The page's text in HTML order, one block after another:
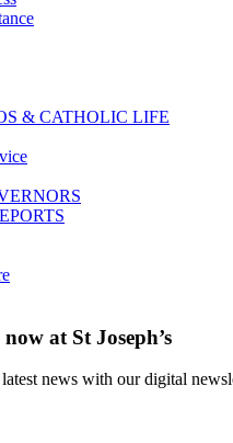
& CATHOLIC LIFE
at St Joseph’s
news with our digital